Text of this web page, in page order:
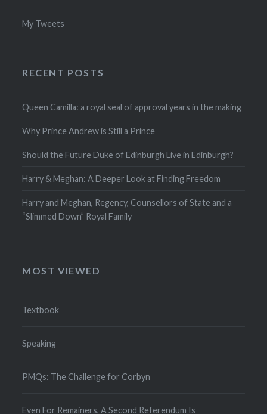
My Tweets
RECENT POSTS
Queen Camilla: a royal seal of approval years in the making
Why Prince Andrew is Still a Prince
Should the Future Duke of Edinburgh Live in Edinburgh?
Harry & Meghan: A Deeper Look at Finding Freedom
Harry and Meghan, Regency, Counsellors of State and a
“Slimmed Down” Royal Family
MOST VIEWED
Textbook
Speaking
PMQs: The Challenge for Corbyn
Even For Remainers, A Second Referendum Is